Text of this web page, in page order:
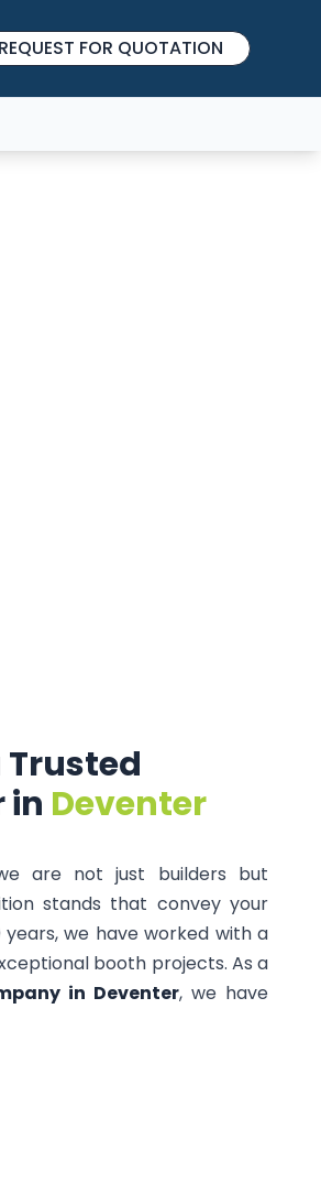
REQUEST FOR QUOTATION
Trusted
in Deventer
are not just builders but
stands that convey your
we have worked with a
booth projects. As a
in Deventer, we have